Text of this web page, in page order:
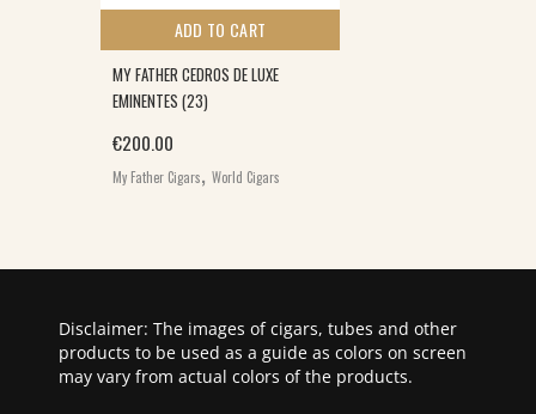
ADD TO CART
MY FATHER CEDROS DE LUXE
EMINENTES (23)
€200.00
My Father Cigars, World Cigars
Disclaimer: The images of cigars, tubes and other
products to be used as a guide as colors on screen
may vary from actual colors of the products.